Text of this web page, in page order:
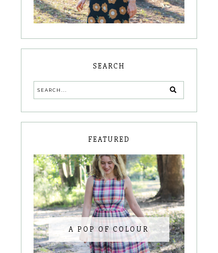
SEARCH
FEATURED
A POP OF COLOUR